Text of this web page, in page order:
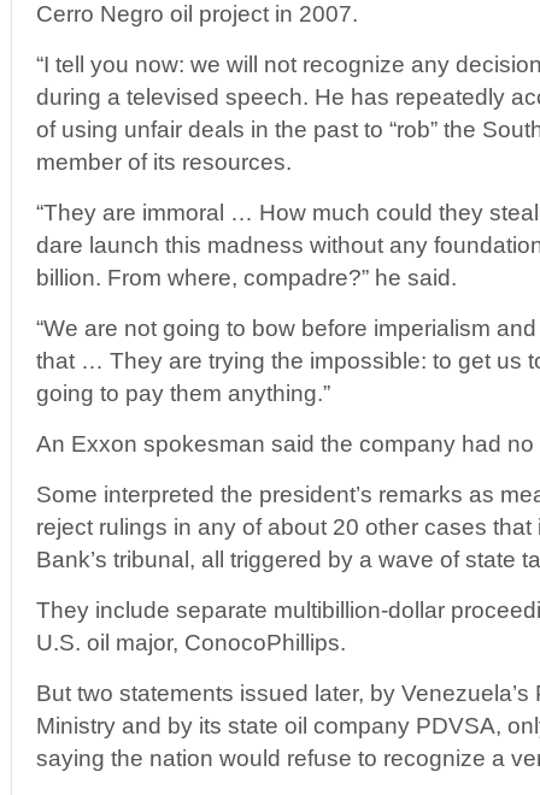
Cerro Negro oil project in 2007.
“I tell you now: we will not recognize any
during a televised speech. He has repeatedly
of using unfair deals in the past to “rob” the
member of its resources.
“They are immoral … How much could they
dare launch this madness without any
billion. From where, compadre?” he said.
“We are not going to bow before imperialism
that … They are trying the impossible: to get us
going to pay them anything.”
An Exxon spokesman said the company had no
Some interpreted the president’s remarks as
reject rulings in any of about 20 other cases
Bank’s tribunal, all triggered by a wave of state
They include separate multibillion-dollar
U.S. oil major, ConocoPhillips.
But two statements issued later, by
Ministry and by its state oil company PDVSA,
saying the nation would refuse to recognize a